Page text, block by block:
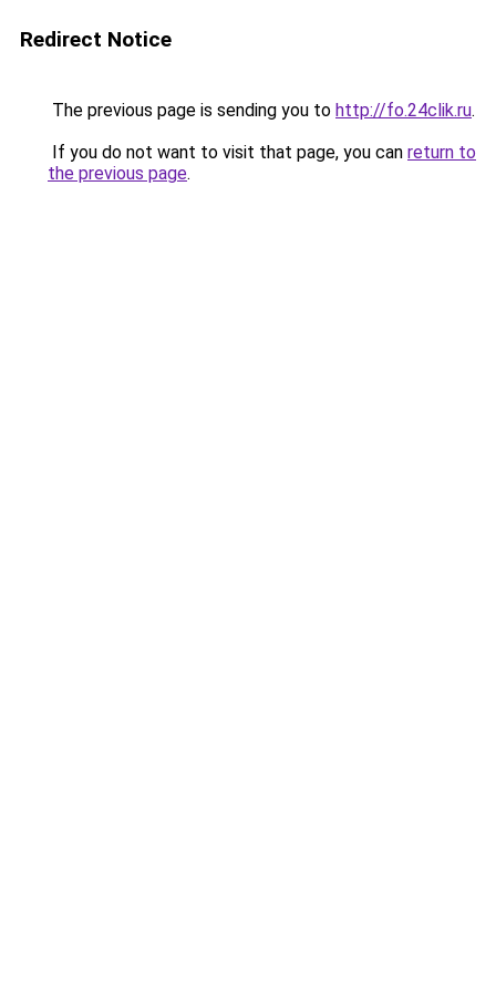
Redirect Notice
The previous page is sending you to http://fo.24clik.ru.
If you do not want to visit that page, you can return to
the previous page.